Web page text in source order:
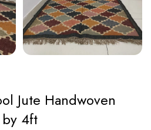
Jute Handwoven
4ft